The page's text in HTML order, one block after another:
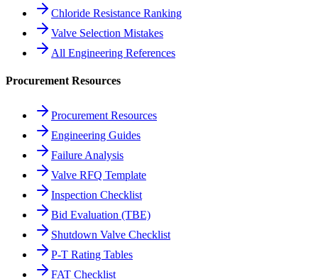
Chloride Resistance Ranking
Valve Selection Mistakes
All Engineering References
Procurement Resources
Procurement Resources
Engineering Guides
Failure Analysis
Valve RFQ Template
Inspection Checklist
Bid Evaluation (TBE)
Shutdown Valve Checklist
P-T Rating Tables
FAT Checklist